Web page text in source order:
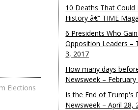
Elections
10 Deaths That Could
History â€“ TIME
6 Presidents Who
Opposition Leaders –
3, 2017
How many days
Newsweek –
Is the End of Trump's
Newsweek – April 28,